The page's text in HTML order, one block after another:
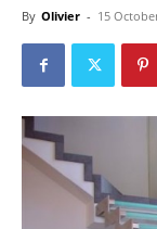
By Olivier - 15